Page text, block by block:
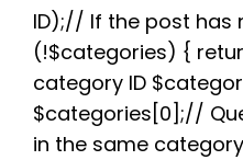
b
o
o
k
t
e
r
i
t
ID);// If the post has
(!$categories) {
category ID
$categories[0];//
in the same